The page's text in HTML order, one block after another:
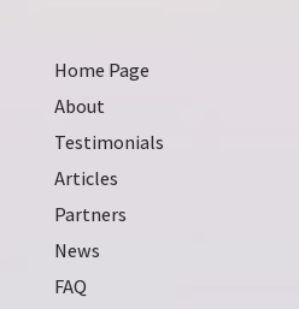
Home Page
About
Testimonials
Articles
Partners
News
FAQ